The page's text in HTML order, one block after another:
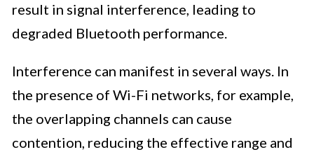
result in signal interference, leading to
degraded Bluetooth performance.
Interference can manifest in several ways. In
the presence of Wi-Fi networks, for example,
the overlapping channels can cause
contention, reducing the effective range and